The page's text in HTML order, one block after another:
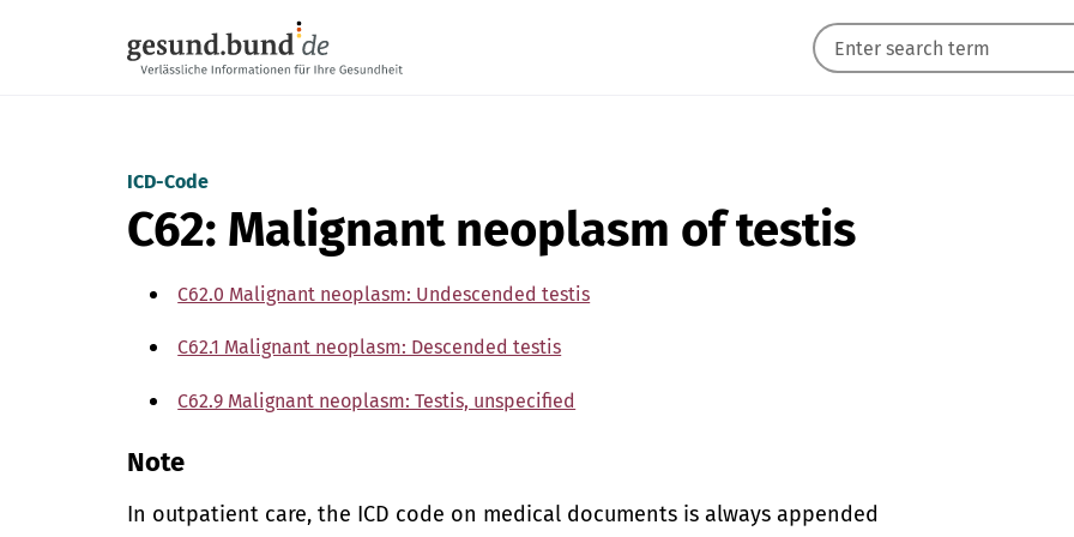
ICD-Code
C62: Malignant neoplasm of testis
C62.0 Malignant neoplasm: Undescended testis
C62.1 Malignant neoplasm: Descended testis
C62.9 Malignant neoplasm: Testis, unspecified
Note
In outpatient care, the ICD code on medical documents is always appended